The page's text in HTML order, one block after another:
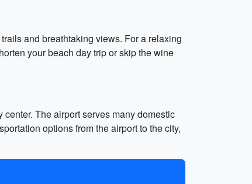
and breathtaking views. For a relaxing
your beach day trip or skip the wine
The airport serves many domestic
options from the airport to the city,